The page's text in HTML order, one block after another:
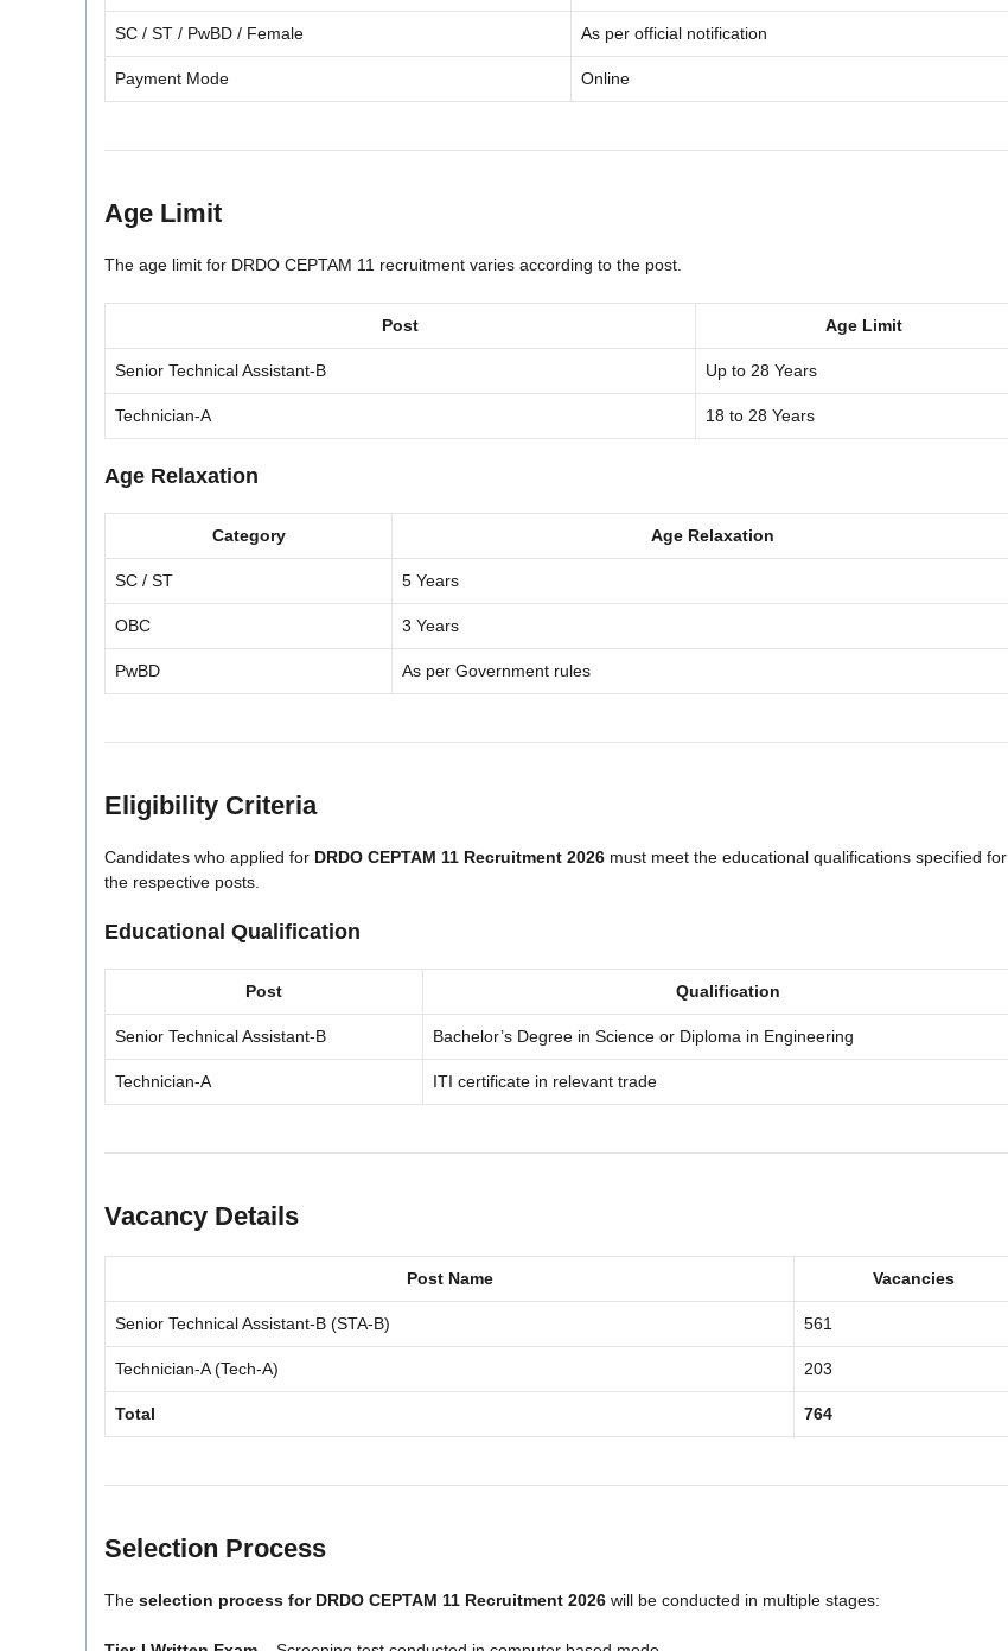
SC / ST / PwBD / Female As per official notification
Payment Mode Online
Age Limit
The age limit for DRDO CEPTAM 11 recruitment varies according to the post.
Post Age Limit
Senior Technical Assistant-B Up to 28 Years
Technician-A 18 to 28 Years
Age Relaxation
Category Age Relaxation
SC / ST 5 Years
OBC 3 Years
PwBD As per Government rules
Eligibility Criteria
Candidates who applied for DRDO CEPTAM 11 Recruitment 2026 must meet the educational qualifications specified for
the respective posts.
Educational Qualification
Post Qualification
Senior Technical Assistant-B Bachelor’s Degree in Science or Diploma in Engineering
Technician-A ITI certificate in relevant trade
Vacancy Details
Post Name Vacancies
Senior Technical Assistant-B (STA-B) 561
Technician-A (Tech-A) 203
Total 764
Selection Process
The selection process for DRDO CEPTAM 11 Recruitment 2026 will be conducted in multiple stages: